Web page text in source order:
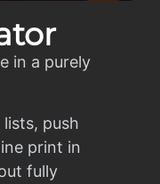
in a purely
push
print in
fully